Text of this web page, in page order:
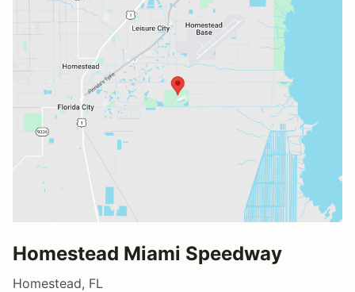
Homestead Miami Speedway
Homestead, FL